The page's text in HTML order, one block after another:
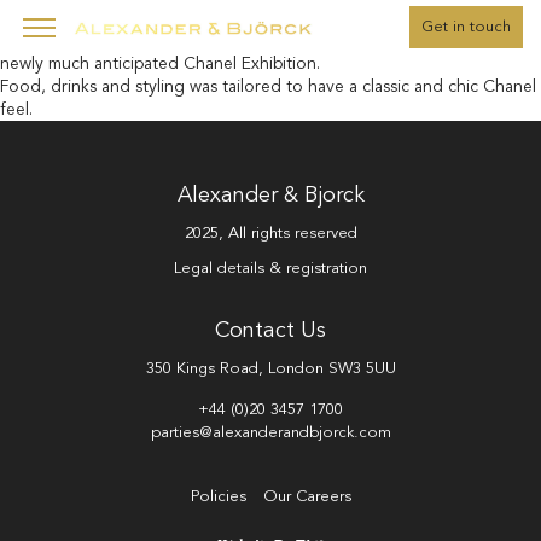
" /> Get in touch
A corporate client hosting the event for its top female clients at the
newly much anticipated Chanel Exhibition.
Food, drinks and styling was tailored to have a classic and chic Chanel
feel.
Contact Us
350 Kings Road, London SW3 5UU
+44 (0)20 3457 1700
parties@alexanderandbjorck.com
Policies Our Careers
Alexander & Bjorck
2025, All rights reserved
Legal details & registration